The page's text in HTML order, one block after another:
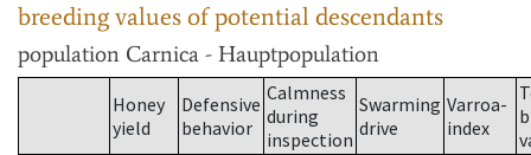
breeding values of potential descendants
population Carnica - Hauptpopulation
Honey
yield
Defensive
behavior
Calmness
during
inspection
Swarming
drive
Varroa-
index